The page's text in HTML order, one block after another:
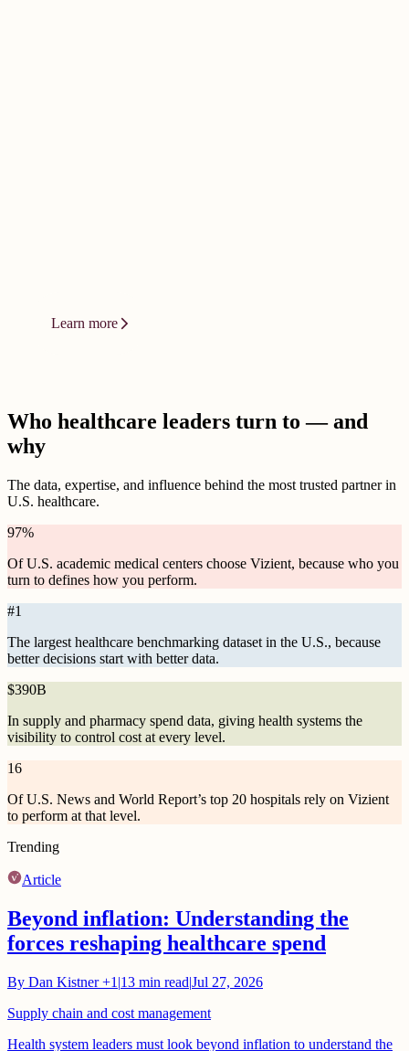
Learn more
Who healthcare leaders turn to — and
why
The data, expertise, and influence behind the most trusted partner in
U.S. healthcare.
97%
Of U.S. academic medical centers choose Vizient, because who you
turn to defines how you perform.
#1
The largest healthcare benchmarking dataset in the U.S., because
better decisions start with better data.
$390B
In supply and pharmacy spend data, giving health systems the
visibility to control cost at every level.
16
Of U.S. News and World Report’s top 20 hospitals rely on Vizient
to perform at that level.
Trending
Article
Beyond inflation: Understanding the
forces reshaping healthcare spend
By Dan Kistner+1 |13 min read|Jul 27, 2026
Supply chain and cost management
Health system leaders must look beyond inflation to understand the